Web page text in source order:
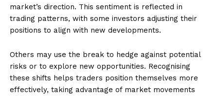
market’s direction. This sentiment is reflected in
trading patterns, with some investors adjusting their
positions to align with new developments.
Others may use the break to hedge against potential
risks or to explore new opportunities. Recognising
these shifts helps traders position themselves more
effectively, taking advantage of market movements